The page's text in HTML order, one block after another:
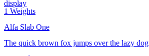
display
1 Weights
Alfa Slab One
The quick brown fox jumps over the lazy dog